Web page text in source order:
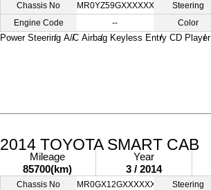
Chassis No
MR0YZ59GXXXXXXXXX
Engine Code
--
Steering
Color
Power Steering A/C Airbag Keyless Entry CD Player
2014 TOYOTA SMART CAB
Mileage
85700(km)
Year
3 / 2014
Chassis No
MR0GX12GXXXXXXXXX Steering